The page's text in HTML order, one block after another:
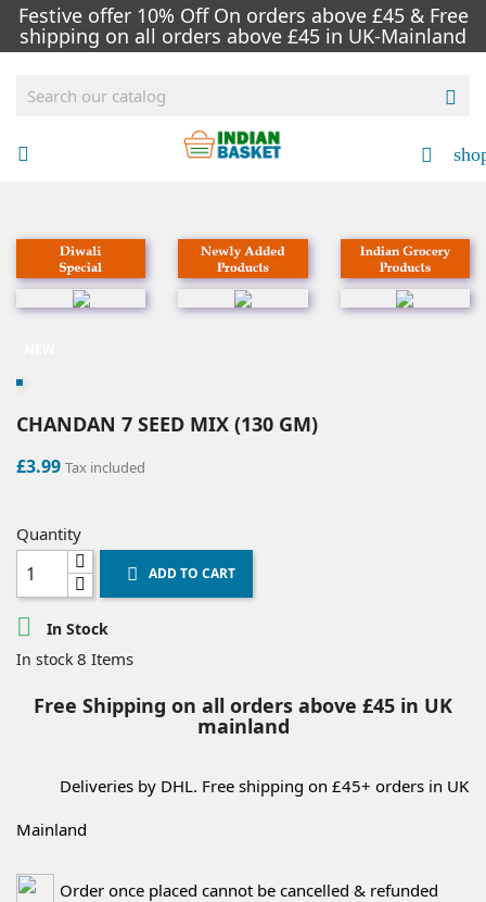
Festive offer 10% Off On orders above £45 & Free
shipping on all orders above £45 in UK-Mainland

 
CHANDAN 7 SEED MIX (130 GM)
£3.99 Tax included
Quantity
 ADD TO CART

In Stock
In stock 8 Items
Free Shipping on all orders above £45 in UK
mainland
Deliveries by DHL. Free shipping on £45+ orders in UK
Mainland
Order once placed cannot be cancelled & refunded